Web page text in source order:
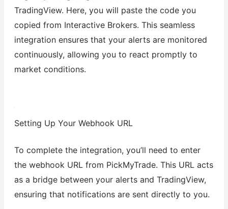
TradingView. Here, you will paste the code you
copied from Interactive Brokers. This seamless
integration ensures that your alerts are monitored
continuously, allowing you to react promptly to
market conditions.
Setting Up Your Webhook URL
To complete the integration, you’ll need to enter
the webhook URL from PickMyTrade. This URL acts
as a bridge between your alerts and TradingView,
ensuring that notifications are sent directly to you.